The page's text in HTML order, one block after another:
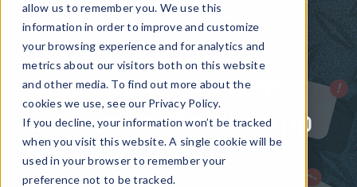
allow us to remember you. We use this
information in order to improve and customize
your browsing experience and for analytics and
metrics about our visitors both on this website
and other media. To find out more about the
cookies we use, see our Privacy Policy.
If you decline, your information won’t be tracked
when you visit this website. A single cookie will be
used in your browser to remember your
preference not to be tracked.
July 5, 2020
How Application
Hardening Prevents
Common Mobile App
Security Issues